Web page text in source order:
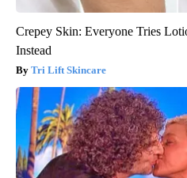
Crepey Skin: Everyone Tries
Instead
Tri Lift Skincare